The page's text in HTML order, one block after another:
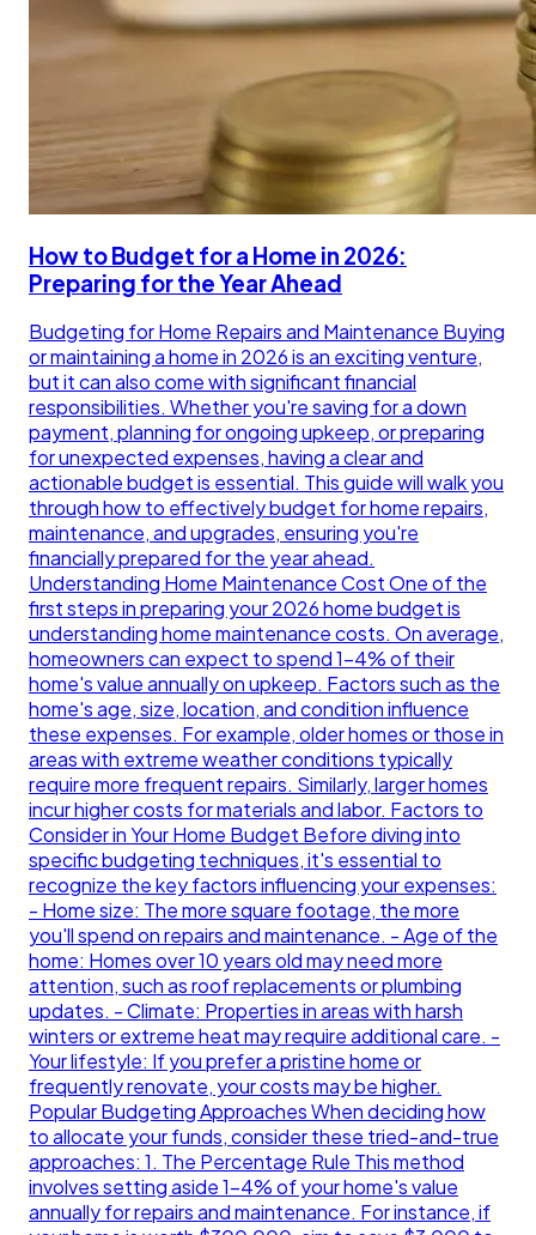
How to Budget for a Home in 2026:
Preparing for the Year Ahead
Budgeting for Home Repairs and Maintenance Buying
or maintaining a home in 2026 is an exciting venture,
but it can also come with significant financial
responsibilities. Whether you're saving for a down
payment, planning for ongoing upkeep, or preparing
for unexpected expenses, having a clear and
actionable budget is essential. This guide will walk you
through how to effectively budget for home repairs,
maintenance, and upgrades, ensuring you're
financially prepared for the year ahead.
Understanding Home Maintenance Cost One of the
first steps in preparing your 2026 home budget is
understanding home maintenance costs. On average,
homeowners can expect to spend 1-4% of their
home's value annually on upkeep. Factors such as the
home's age, size, location, and condition influence
these expenses. For example, older homes or those in
areas with extreme weather conditions typically
require more frequent repairs. Similarly, larger homes
incur higher costs for materials and labor. Factors to
Consider in Your Home Budget Before diving into
specific budgeting techniques, it's essential to
recognize the key factors influencing your expenses:
- Home size: The more square footage, the more
you'll spend on repairs and maintenance. - Age of the
home: Homes over 10 years old may need more
attention, such as roof replacements or plumbing
updates. - Climate: Properties in areas with harsh
winters or extreme heat may require additional care. -
Your lifestyle: If you prefer a pristine home or
frequently renovate, your costs may be higher.
Popular Budgeting Approaches When deciding how
to allocate your funds, consider these tried-and-true
approaches: 1. The Percentage Rule This method
involves setting aside 1-4% of your home's value
annually for repairs and maintenance. For instance, if